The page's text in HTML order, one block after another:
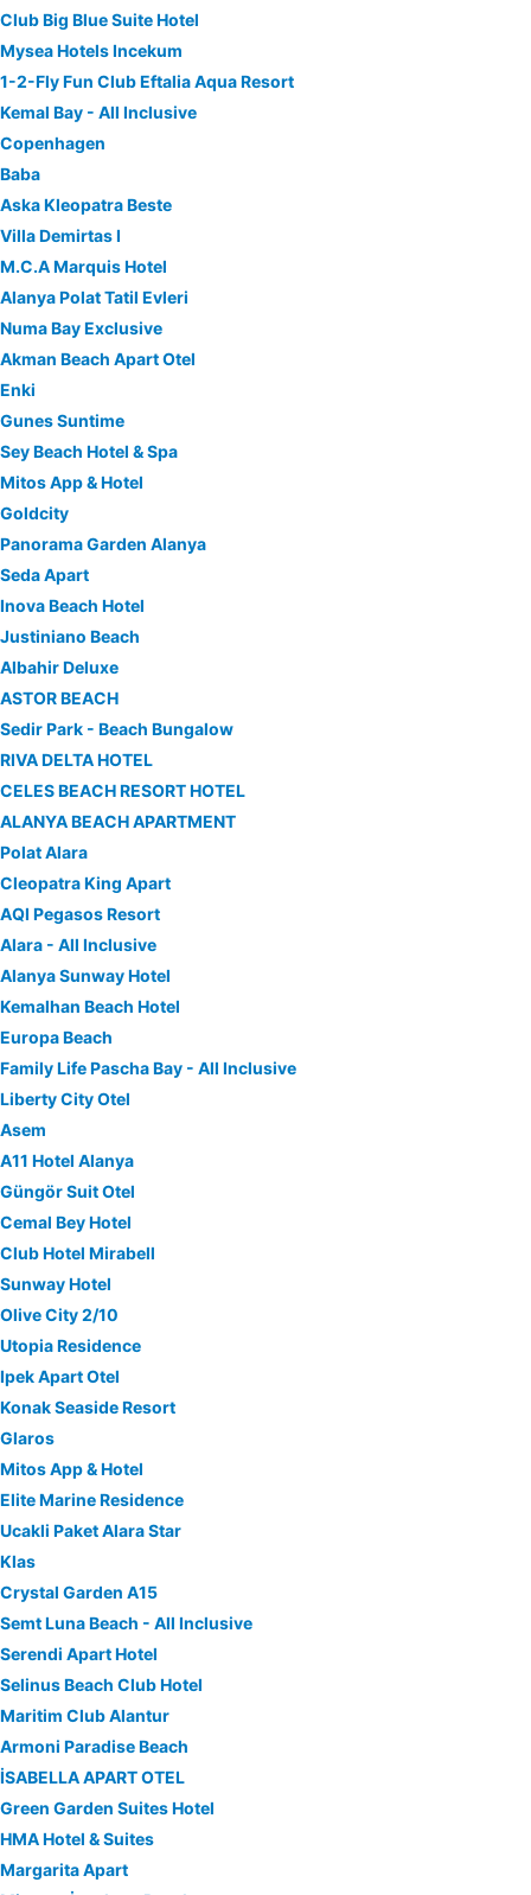
Club Big Blue Suite Hotel
Mysea Hotels Incekum
1-2-Fly Fun Club Eftalia Aqua Resort
Kemal Bay - All Inclusive
Copenhagen
Baba
Aska Kleopatra Beste
Villa Demirtas I
M.C.A Marquis Hotel
Alanya Polat Tatil Evleri
Numa Bay Exclusive
Akman Beach Apart Otel
Enki
Gunes Suntime
Sey Beach Hotel & Spa
Mitos App & Hotel
Goldcity
Panorama Garden Alanya
Seda Apart
Inova Beach Hotel
Justiniano Beach
Albahir Deluxe
ASTOR BEACH
Sedir Park - Beach Bungalow
RIVA DELTA HOTEL
CELES BEACH RESORT HOTEL
ALANYA BEACH APARTMENT
Polat Alara
Cleopatra King Apart
AQI Pegasos Resort
Alara - All Inclusive
Alanya Sunway Hotel
Kemalhan Beach Hotel
Europa Beach
Family Life Pascha Bay - All Inclusive
Liberty City Otel
Asem
A11 Hotel Alanya
Güngör Suit Otel
Cemal Bey Hotel
Club Hotel Mirabell
Sunway Hotel
Olive City 2/10
Utopia Residence
Ipek Apart Otel
Konak Seaside Resort
Glaros
Mitos App & Hotel
Elite Marine Residence
Ucakli Paket Alara Star
Klas
Crystal Garden A15
Semt Luna Beach - All Inclusive
Serendi Apart Hotel
Selinus Beach Club Hotel
Maritim Club Alantur
Armoni Paradise Beach
İSABELLA APART OTEL
Green Garden Suites Hotel
HMA Hotel & Suites
Margarita Apart